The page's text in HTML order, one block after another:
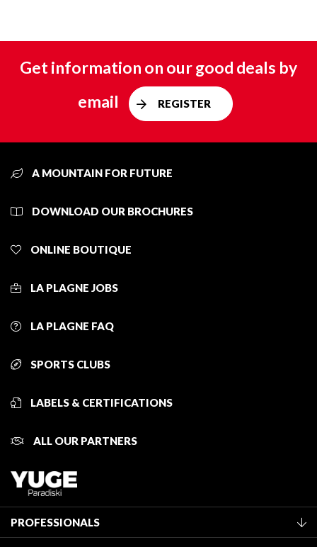
Get information on our good deals by
email
REGISTER
A MOUNTAIN FOR FUTURE
DOWNLOAD OUR BROCHURES
ONLINE BOUTIQUE
LA PLAGNE JOBS
LA PLAGNE FAQ
SPORTS CLUBS
LABELS & CERTIFICATIONS
ALL OUR PARTNERS
PROFESSIONALS